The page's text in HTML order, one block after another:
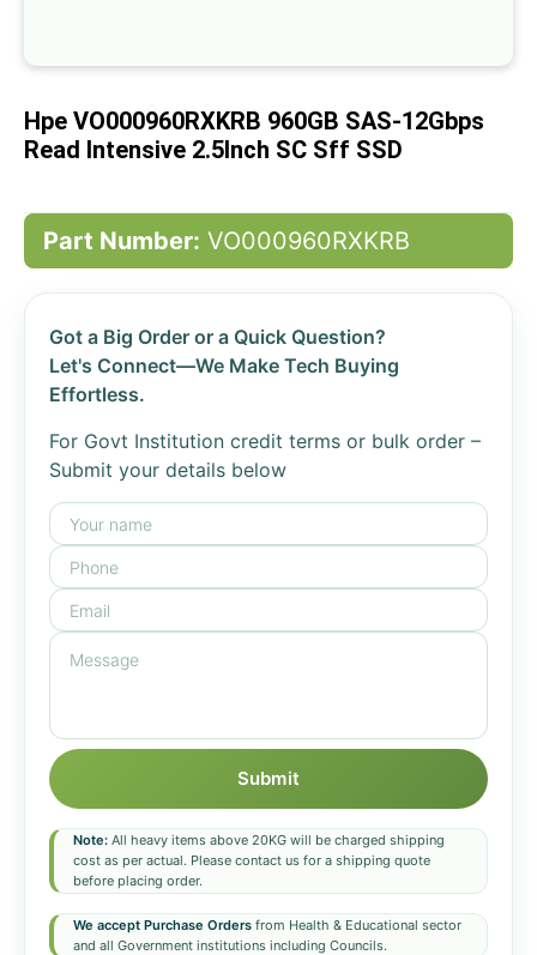
beginning
the
images
Hpe VO000960RXKRB 960GB SAS-12Gbps
Read Intensive 2.5Inch SC Sff SSD
Part Number: VO000960RXKRB
Got a Big Order or a Quick Question?
Let's Connect—We Make Tech Buying
Effortless.
For Govt Institution credit terms or bulk order –
Submit your details below
Submit
Note: All heavy items above 20KG will be charged shipping
cost as per actual. Please contact us for a shipping quote
before placing order.
We accept Purchase Orders from Health & Educational sector
and all Government institutions including Councils.